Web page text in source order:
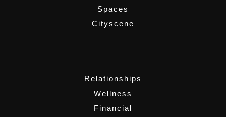
Spaces
Cityscene
Relationships
Wellness
Financial